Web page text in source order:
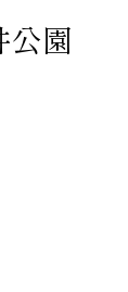
公園